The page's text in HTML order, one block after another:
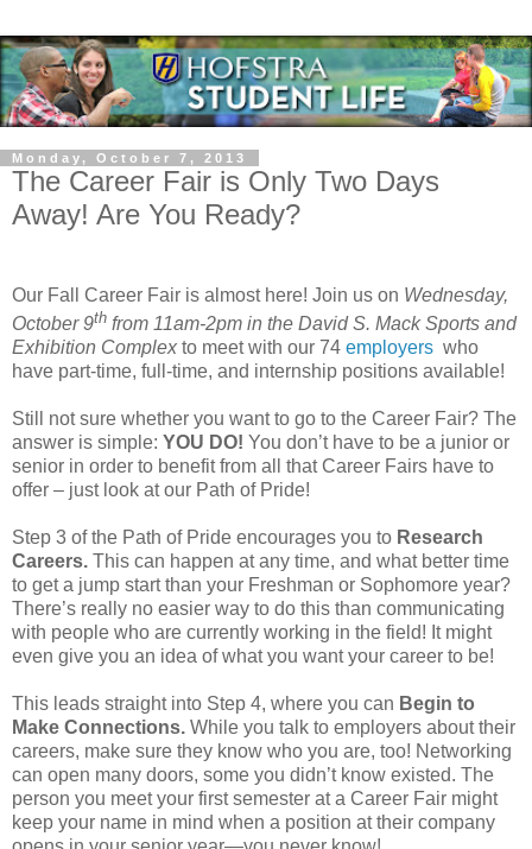
Monday, October 7, 2013
The Career Fair is Only Two Days
Away! Are You Ready?
Our Fall Career Fair is almost here! Join us on Wednesday,
October 9th from 11am-2pm in the David S. Mack Sports and
Exhibition Complex to meet with our 74 employers who
have part-time, full-time, and internship positions available!
Still not sure whether you want to go to the Career Fair? The
answer is simple: YOU DO! You don’t have to be a junior or
senior in order to benefit from all that Career Fairs have to
offer – just look at our Path of Pride!
Step 3 of the Path of Pride encourages you to Research
Careers. This can happen at any time, and what better time
to get a jump start than your Freshman or Sophomore year?
There’s really no easier way to do this than communicating
with people who are currently working in the field! It might
even give you an idea of what you want your career to be!
This leads straight into Step 4, where you can Begin to
Make Connections. While you talk to employers about their
careers, make sure they know who you are, too! Networking
can open many doors, some you didn’t know existed. The
person you meet your first semester at a Career Fair might
keep your name in mind when a position at their company